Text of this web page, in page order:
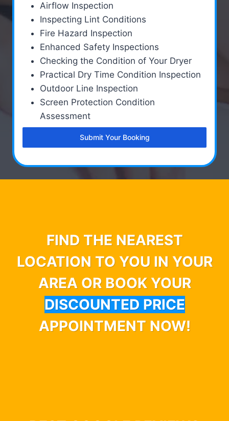
Airflow Inspection
Inspecting Lint Conditions
Fire Hazard Inspection
Enhanced Safety Inspections
Checking the Condition of Your Dryer
Practical Dry Time Condition Inspection
Outdoor Line Inspection
Screen Protection Condition
Assessment
Submit Your Booking
FIND THE NEAREST
LOCATION TO YOU IN YOUR
AREA OR BOOK YOUR
DISCOUNTED PRICE
APPOINTMENT NOW!